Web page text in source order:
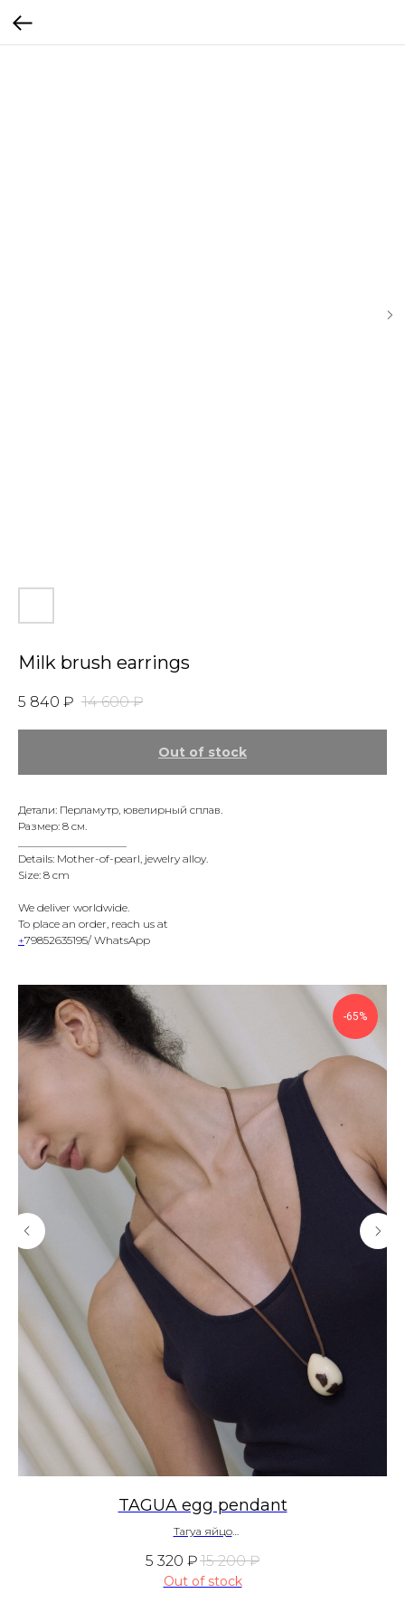
Milk brush earrings
5 840 ₽ 14 600 ₽
Out of stock
Детали: Перламутр, ювелирный сплав.
Размер: 8 см.
Details: Mother-of-pearl, jewelry alloy.
Size: 8 cm
We deliver worldwide.
To place an order, reach us at
+79852635195/ WhatsApp
-65%
TAGUA egg pendant
Тагуа яйцо
5 320 ₽15 200 ₽
Out of stock